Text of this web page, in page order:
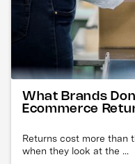
What Brands
Ecommerce
Returns cost more than
when they look at the ...